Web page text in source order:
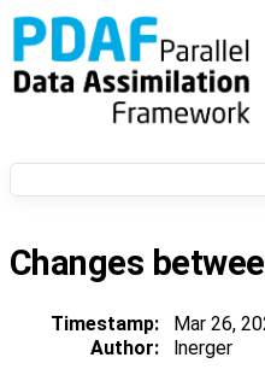
Changes
Timestamp: Mar 26,
Author:
lnerger